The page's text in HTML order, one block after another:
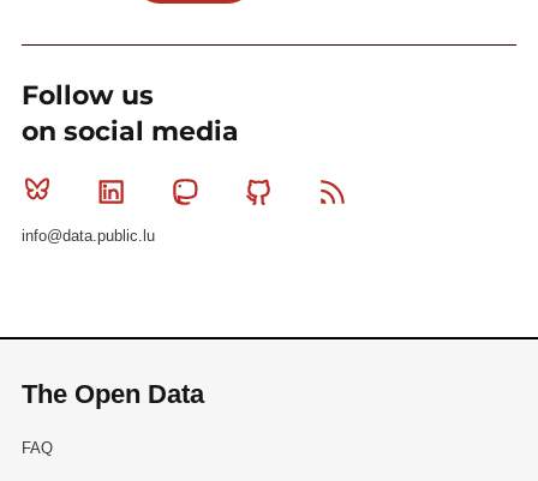
Follow us
on social media
Bluesky Linkedin MastodonGithub
info@data.public.lu
The Open Data
FAQ